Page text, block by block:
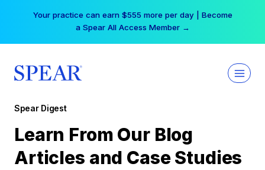
Your practice can earn $555 more per day | Become
a Spear All Access Member →
Spear Digest
Learn From Our Blog
Articles and Case Studies